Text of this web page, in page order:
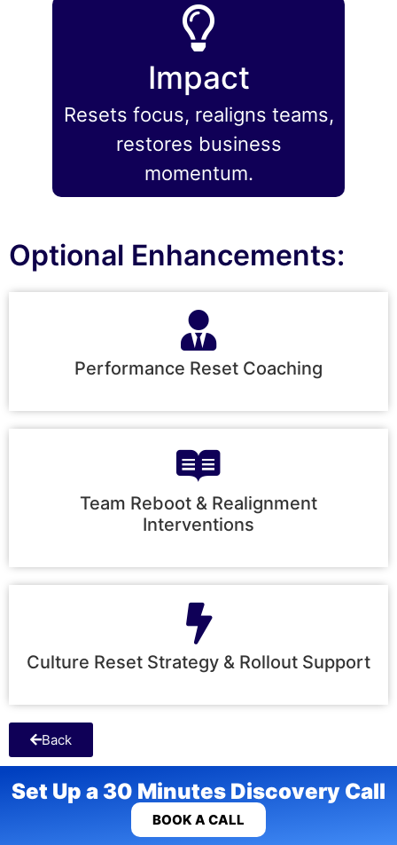
Impact
Resets focus, realigns teams,
restores business
momentum.
Optional Enhancements:
Performance Reset Coaching
Team Reboot & Realignment
Interventions
Culture Reset Strategy & Rollout Support
Back
Set Up a 30 Minutes Discovery Call
BOOK A CALL